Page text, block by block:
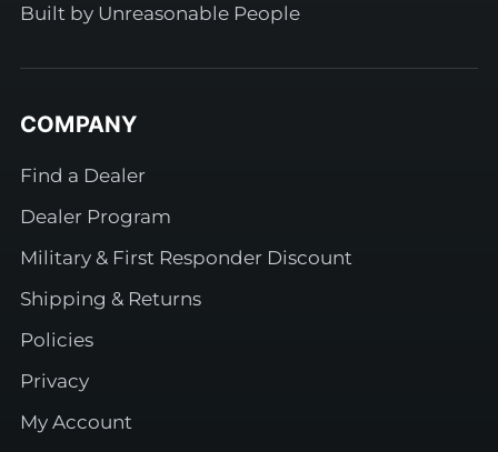
Built by Unreasonable People
COMPANY
Find a Dealer
Dealer Program
Military & First Responder Discount
Shipping & Returns
Policies
Privacy
My Account